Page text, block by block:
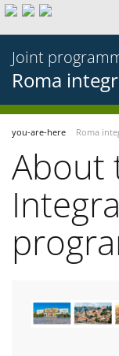
Joint
Roma
you-are-here Roma
About